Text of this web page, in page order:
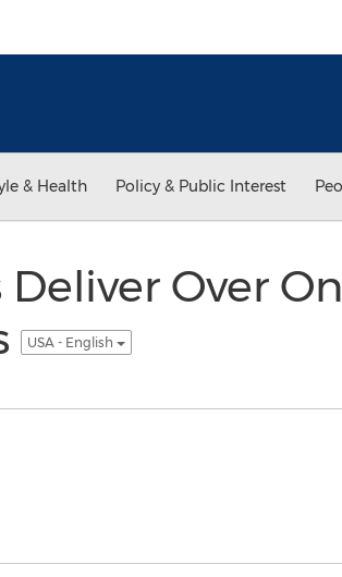
& Health Policy & Public Interest
Over
USA - English